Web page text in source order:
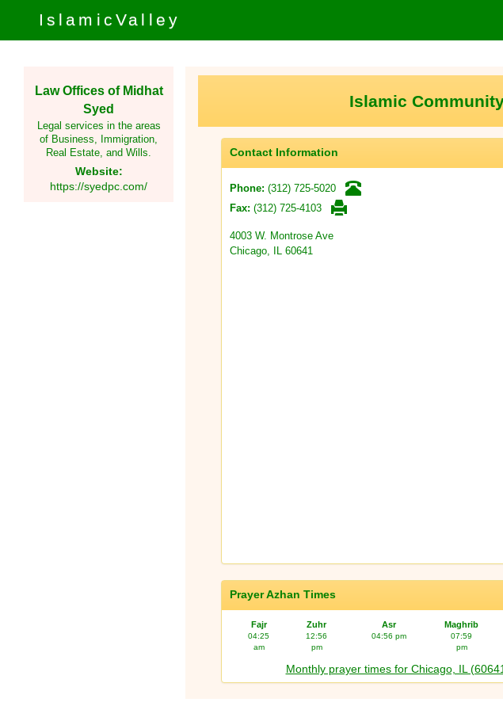
IslamicValley
Law Offices of Midhat
Syed
Legal services in the areas
of Business, Immigration,
Real Estate, and Wills.
Website:
https://syedpc.com/
Islamic
Contact Information
Phone: (312) 725-5020
Fax: (312) 725-4103
4003 W. Montrose Ave
Chicago, IL 60641
Prayer Azhan Times
Fajr Zuhr Asr Maghrib
04:25
am
12:56
pm
04:56 pm
07:59
pm
Monthly prayer times for Chicago, IL